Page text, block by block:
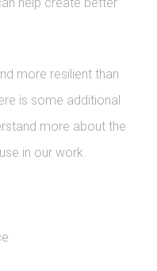
more resilient than
is some additional
more about the
in our work.